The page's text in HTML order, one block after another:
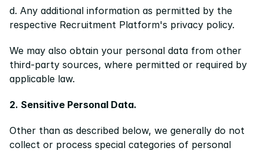
d. Any additional information as permitted by the
respective Recruitment Platform's privacy policy.
We may also obtain your personal data from other
third-party sources, where permitted or required by
applicable law.
2. Sensitive Personal Data.
Other than as described below, we generally do not
collect or process special categories of personal